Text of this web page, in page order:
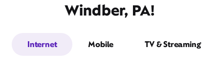
Windber, PA!
Internet Mobile TV & Streaming